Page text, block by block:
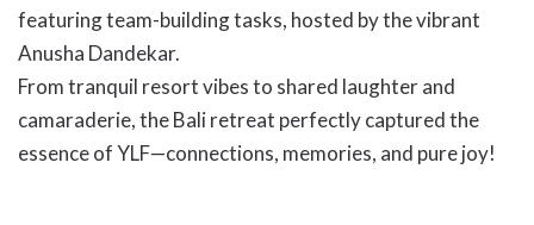
featuring team-building tasks, hosted by the vibrant
Anusha Dandekar.
From tranquil resort vibes to shared laughter and
camaraderie, the Bali retreat perfectly captured the
essence of YLF—connections, memories, and pure joy!